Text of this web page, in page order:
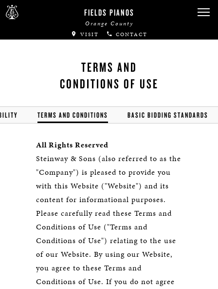
FIELDS PIANOS
Orange County
VISIT CONTACT
TERMS AND
CONDITIONS OF USE
TERMS AND CONDITIONS BASIC BIDDING STANDARDS
All Rights Reserved
Steinway & Sons (also referred to as the
"Company") is pleased to provide you
with this Website ("Website") and its
content for informational purposes.
Please carefully read these Terms and
Conditions of Use ("Terms and
Conditions of Use") relating to the use
of our Website. By using our Website,
you agree to these Terms and
Conditions of Use. If you do not agree